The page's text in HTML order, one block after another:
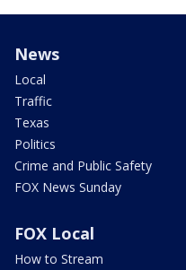
News
Local
Traffic
Texas
Politics
Crime and Public Safety
FOX News Sunday
FOX Local
How to Stream